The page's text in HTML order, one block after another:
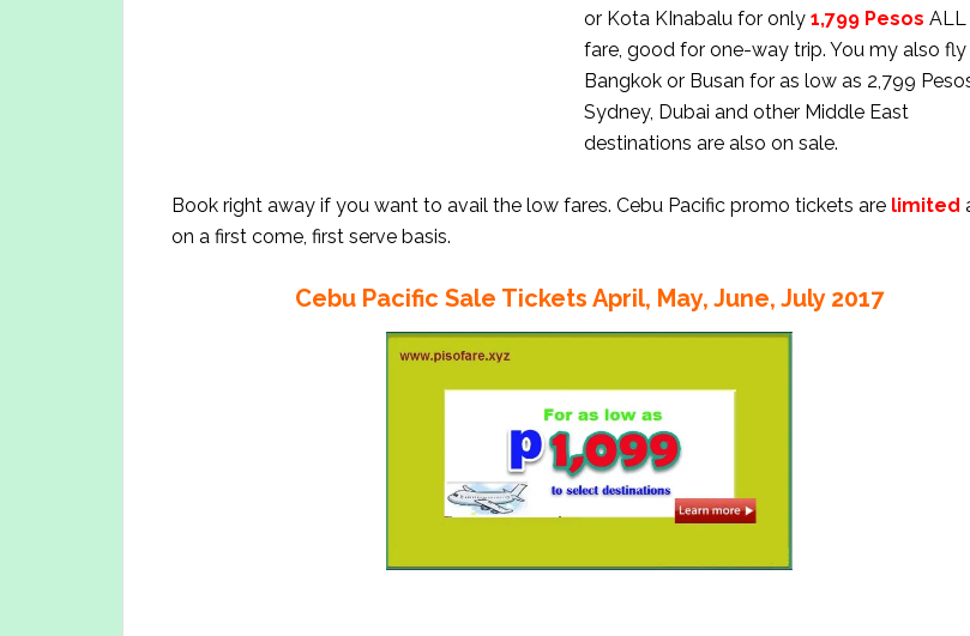
or Kota KInabalu for only 1,799 Pesos ALL
fare, good for one-way trip. You my also
Bangkok or Busan for as low as 2,799
Sydney, Dubai and other Middle East
destinations are also on sale.
Book right away if you want to avail the low fares. Cebu Pacific promo tickets are limited
on a first come, first serve basis.
Cebu Pacific Sale Tickets April, May, June, July 2017